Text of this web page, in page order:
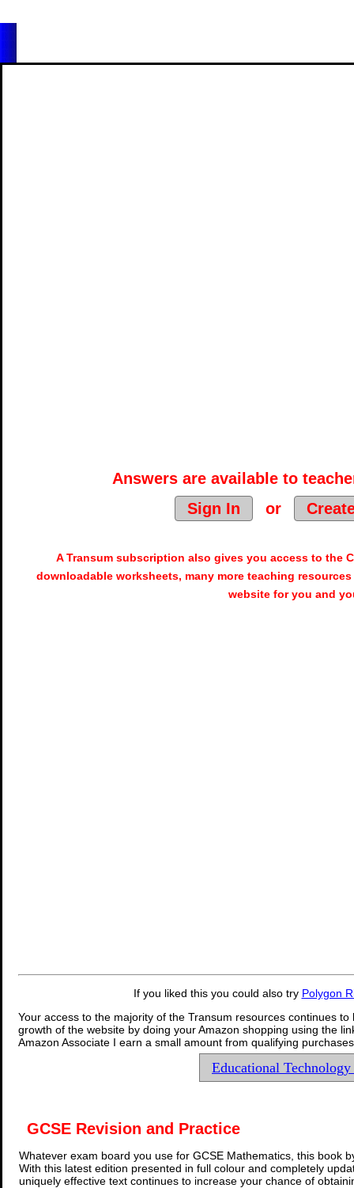
Answers are available to
Sign In
or
A Transum subscription also gives you access to the
downloadable worksheets, many more teaching
website for you and
If you liked this you could also try Polygon
Your access to the majority of the Transum resources continues
growth of the website by doing your Amazon shopping using the
Amazon Associate I earn a small amount from qualifying
Educational
GCSE Revision and Practice
Whatever exam board you use for GCSE Mathematics, this book
With this latest edition presented in full colour and completely
uniquely effective text continues to increase your chance of